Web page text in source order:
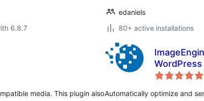
6.8.7
edaniels
80+ active installations
media. This plugin alsoAutomatically optimize and